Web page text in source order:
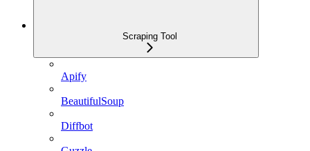
Scraping Tool
Apify
BeautifulSoup
Diffbot